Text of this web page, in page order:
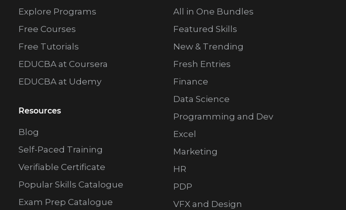
Explore Programs
Free Courses
Free Tutorials
EDUCBA at Coursera
EDUCBA at Udemy
Resources
Blog
Self-Paced Training
Verifiable Certificate
Popular Skills Catalogue
Exam Prep Catalogue
All in One Bundles
Featured Skills
New & Trending
Fresh Entries
Finance
Data Science
Programming and Dev
Excel
Marketing
HR
PDP
VFX and Design